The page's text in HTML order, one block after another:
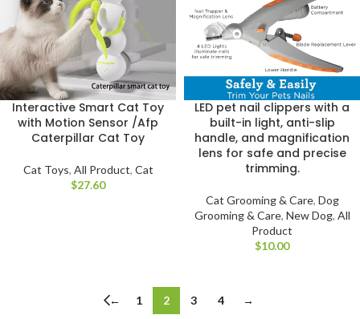
Interactive Smart Cat Toy
with Motion Sensor /Afp
Caterpillar Cat Toy
Cat Toys, All Product, Cat
$
LED pet nail clippers with a
built-in light, anti-slip
handle, and magnification
lens for safe and precise
trimming.
Cat Grooming & Care, Dog
Grooming & Care, New Dog, All
Product
$
← 1 2 3 4 →